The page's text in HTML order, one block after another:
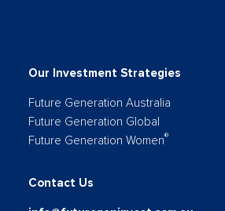
Our Investment Strategies
Future Generation Australia
Future Generation Global
Future Generation Women®
Contact Us